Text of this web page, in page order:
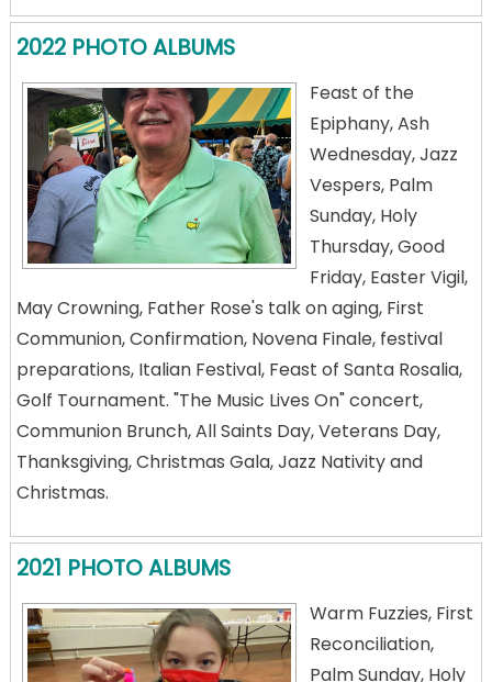
2022 PHOTO ALBUMS
Feast of the
Epiphany, Ash
Wednesday, Jazz
Vespers, Palm
Sunday, Holy
Thursday, Good
Friday, Easter Vigil,
May Crowning, Father Rose's talk on aging, First
Communion, Confirmation, Novena Finale, festival
preparations, Italian Festival, Feast of Santa Rosalia,
Golf Tournament. "The Music Lives On" concert,
Communion Brunch, All Saints Day, Veterans Day,
Thanksgiving, Christmas Gala, Jazz Nativity and
Christmas.
2021 PHOTO ALBUMS
Warm Fuzzies, First
Reconciliation,
Palm Sunday, Holy